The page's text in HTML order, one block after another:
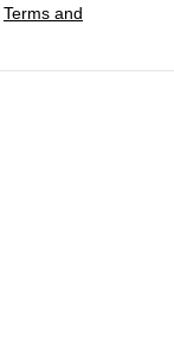
Terms and